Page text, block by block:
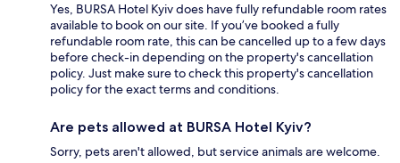
Yes, BURSA Hotel Kyiv does have fully refundable room rates
available to book on our site. If you’ve booked a fully
refundable room rate, this can be cancelled up to a few days
before check-in depending on the property's cancellation
policy. Just make sure to check this property's cancellation
policy for the exact terms and conditions.
Are pets allowed at BURSA Hotel Kyiv?
Sorry, pets aren't allowed, but service animals are welcome.